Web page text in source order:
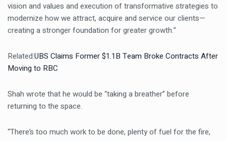
vision and values and execution of transformative strategies to
modernize how we attract, acquire and service our clients—
creating a stronger foundation for greater growth.”
Related:UBS Claims Former $1.1B Team Broke Contracts After
Moving to RBC
Shah wrote that he would be “taking a breather” before
returning to the space.
“There’s too much work to be done, plenty of fuel for the fire,